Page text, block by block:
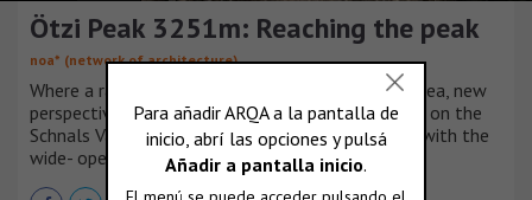
Ötzi Peak 3251m: Reaching the peak
noa* (network of architecture)
Where a raindrop begins its long journey into the sea, new
perspectives appear: at the new observation deck on the
Schnals Valley Glacier, and your mind is refreshed with the
wide- open views.